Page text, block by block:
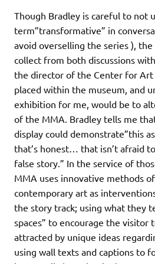
Though Bradley is careful to not
term”transformative” in
avoid overselling the series ),
collect from both discussions
the director of the Center for Art
placed within the museum, and
exhibition for me, would be to
of the MMA. Bradley tells me
display could demonstrate”this
that’s honest… that isn’t afraid
false story.” In the service of
MMA uses innovative methods
contemporary art as
the story track; using what they
spaces” to encourage the visitor
attracted by unique ideas
using wall texts and captions to